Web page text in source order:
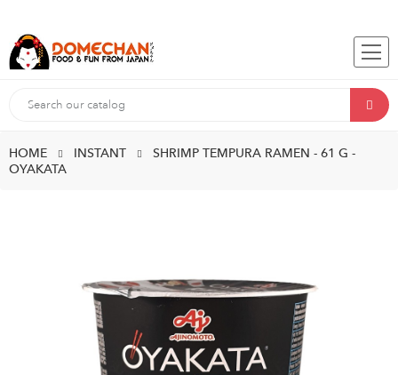
HOME INSTANT
SHRIMP TEMPURA RAMEN - 61 G -
OYAKATA